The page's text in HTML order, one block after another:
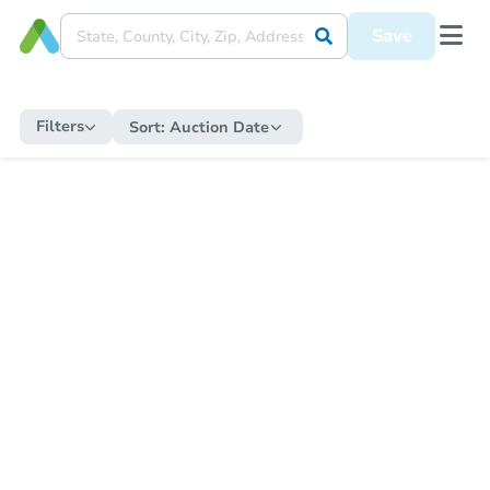
Save
Filters Sort: Auction Date